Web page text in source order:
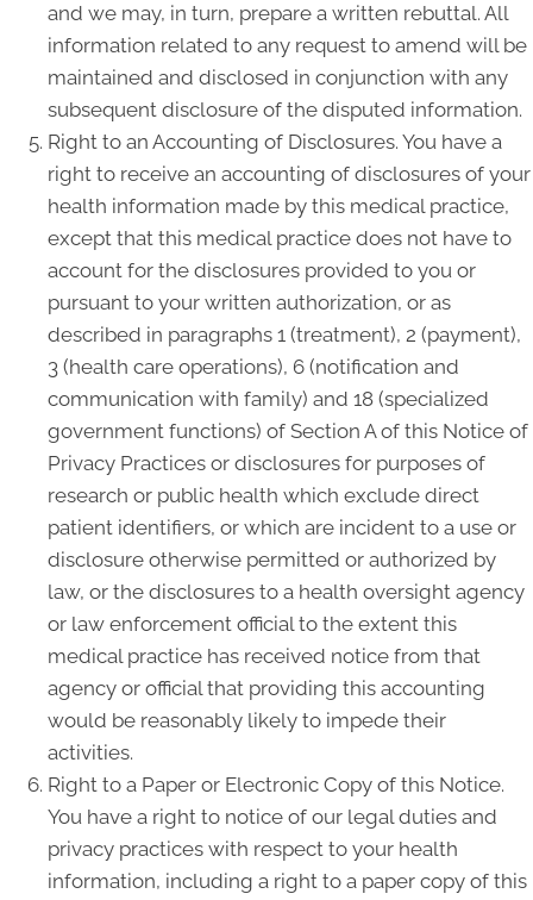
and we may, in turn, prepare a written rebuttal. All
information related to any request to amend will be
maintained and disclosed in conjunction with any
subsequent disclosure of the disputed information.
Right to an Accounting of Disclosures. You have a
right to receive an accounting of disclosures of your
health information made by this medical practice,
except that this medical practice does not have to
account for the disclosures provided to you or
pursuant to your written authorization, or as
described in paragraphs 1 (treatment), 2 (payment),
3 (health care operations), 6 (notification and
communication with family) and 18 (specialized
government functions) of Section A of this Notice of
Privacy Practices or disclosures for purposes of
research or public health which exclude direct
patient identifiers, or which are incident to a use or
disclosure otherwise permitted or authorized by
law, or the disclosures to a health oversight agency
or law enforcement official to the extent this
medical practice has received notice from that
agency or official that providing this accounting
would be reasonably likely to impede their
activities.
Right to a Paper or Electronic Copy of this Notice.
You have a right to notice of our legal duties and
privacy practices with respect to your health
information, including a right to a paper copy of this